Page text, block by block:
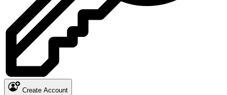
Create Account